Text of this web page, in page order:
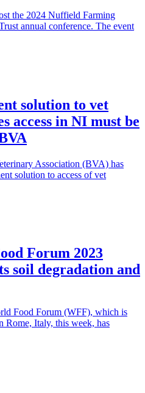
the 2024 Nuffield Farming
annual conference. The event
solution to vet
access in NI must be
Association (BVA) has
solution to access of vet
Forum 2023
soil degradation and
Food Forum (WFF), which is
Rome, Italy, this week, has